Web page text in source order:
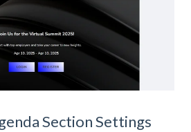
Section Settings